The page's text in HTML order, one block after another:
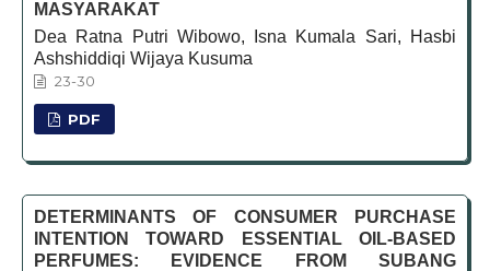
MASYARAKAT
Dea Ratna Putri Wibowo, Isna Kumala Sari, Hasbi
Ashshiddiqi Wijaya Kusuma
23-30
PDF
DETERMINANTS OF CONSUMER PURCHASE
INTENTION TOWARD ESSENTIAL OIL-BASED
PERFUMES: EVIDENCE FROM SUBANG